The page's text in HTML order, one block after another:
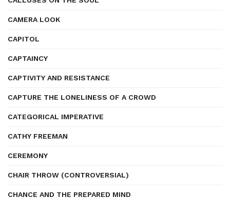
CAMERA LOOK
CAPITOL
CAPTAINCY
CAPTIVITY AND RESISTANCE
CAPTURE THE LONELINESS OF A CROWD
CATEGORICAL IMPERATIVE
CATHY FREEMAN
CEREMONY
CHAIR THROW (CONTROVERSIAL)
CHANCE AND THE PREPARED MIND